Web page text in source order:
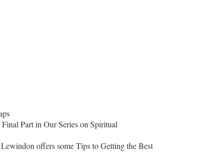
Part in Our Series on Spiritual
offers some Tips to Getting the Best